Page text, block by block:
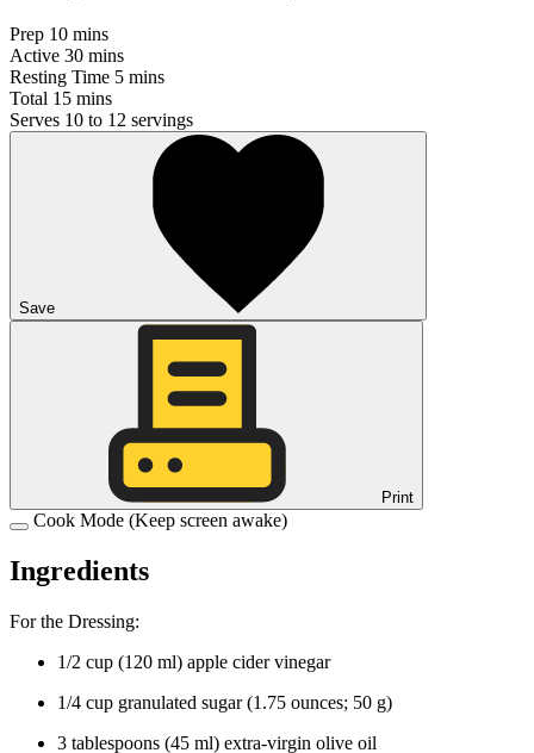
Prep 10 mins
Active 30 mins
Resting Time 5 mins
Total 15 mins
Serves 10 to 12 servings
Save
Print
Cook Mode (Keep screen awake)
Ingredients
For the Dressing:
1/2 cup (120 ml) apple cider vinegar
1/4 cup granulated sugar(1.75 ounces; 50 g)
3 tablespoons (45 ml) extra-virgin olive oil